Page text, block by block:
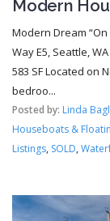
Modern
Modern Dream “On
Way E5, Seattle,
583 SF Located on
bedroo...
Posted by: Linda
Houseboats &
Listings, SOLD,